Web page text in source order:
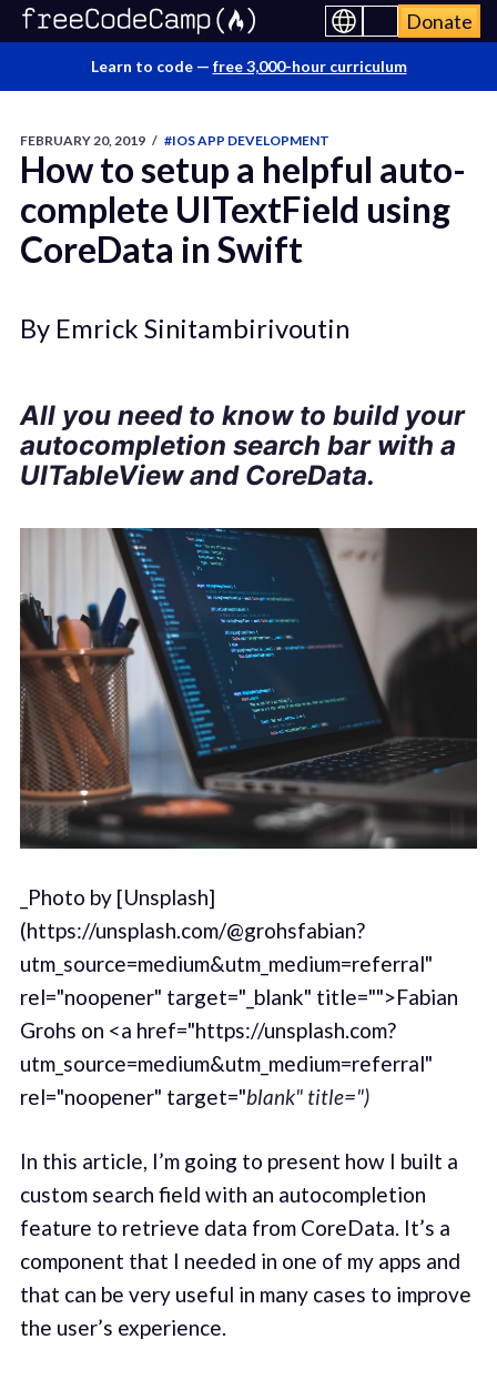
Donate
Learn to code — free 3,000-hour curriculum
FEBRUARY 20, 2019 / #IOS APP DEVELOPMENT
How to setup a helpful auto-
complete UITextField using
CoreData in Swift
By Emrick Sinitambirivoutin
All you need to know to build your
autocompletion search bar with a
UITableView and CoreData.
_Photo by [Unsplash]
(https://unsplash.com/@grohsfabian?
utm_source=medium&utm_medium=referral"
rel="noopener" target="_blank" title="">Fabian
Grohs on <a href="https://unsplash.com?
utm_source=medium&utm_medium=referral"
rel="noopener" target="blank" title=")
In this article, I’m going to present how I built a
custom search field with an autocompletion
feature to retrieve data from CoreData. It’s a
component that I needed in one of my apps and
that can be very useful in many cases to improve
the user’s experience.